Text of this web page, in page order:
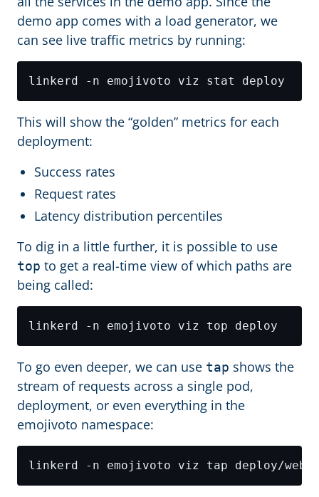
demo app comes with a load generator, we
can see live traffic metrics by running:
This will show the “golden” metrics for each
deployment:
Success rates
Request rates
Latency distribution percentiles
To dig in a little further, it is possible to use
top to get a real-time view of which paths are
being called:
To go even deeper, we can use tap shows the
stream of requests across a single pod,
deployment, or even everything in the
emojivoto namespace: